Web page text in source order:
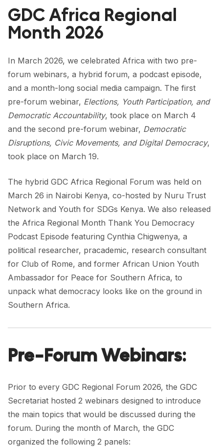
FORUM 2023
FORUM 2026
NEWS AND EVENTS
NEWS
NEWSLETTERS
CONTACT
GDC Africa Regional
Month 2026
In March 2026, we celebrated Africa with two pre-
forum webinars, a hybrid forum, a podcast episode,
and a month-long social media campaign. The first
pre-forum webinar, Elections, Youth Participation, and
Democratic Accountability, took place on March 4
and the second pre-forum webinar, Democratic
Disruptions, Civic Movements, and Digital Democracy,
took place on March 19.
The hybrid GDC Africa Regional Forum was held on
March 26 in Nairobi Kenya, co-hosted by Nuru Trust
Network and Youth for SDGs Kenya. We also released
the Africa Regional Month Thank You Democracy
Podcast Episode featuring Cynthia Chigwenya, a
political researcher, pracademic, research consultant
for Club of Rome, and former African Union Youth
Ambassador for Peace for Southern Africa, to
unpack what democracy looks like on the ground in
Southern Africa.
Pre-Forum Webinars:
Prior to every GDC Regional Forum 2026, the GDC
Secretariat hosted 2 webinars designed to introduce
the main topics that would be discussed during the
forum. During the month of March, the GDC
organized the following 2 panels: